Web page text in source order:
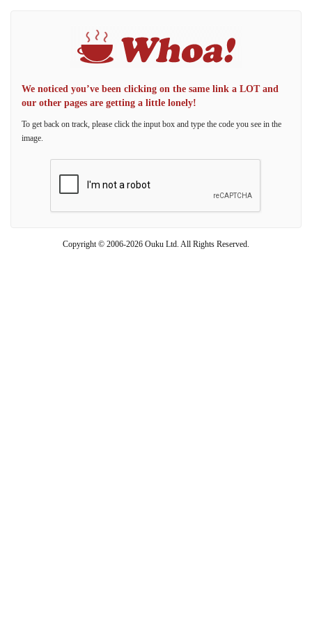
We noticed you’ve been clicking on the same link a LOT and
our other pages are getting a little lonely!
To get back on track, please click the input box and type the code you see in the
image.
Copyright © 2006-2026 Ouku Ltd. All Rights Reserved.